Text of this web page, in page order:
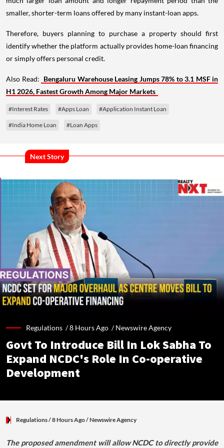
smaller, shorter-term loans offered by many instant-loan apps.
Therefore, buyers planning to purchase a property should first
identify whether the platform actually provides home-loan financing
or simply offers personal credit.
Also Read: Bengaluru Warehouse Leasing Jumps 78% to 3.1 MSF in
H1 2026, Fastest Growth Among Major Markets
#Interest Rates #Apps Loan #Application Instant Loan
#India Home Loan #Loan Apps
Next Story
Regulations /8 Hours Ago /Newswire Agency
Govt To Introduce Bill In Lok Sabha To
Expand NCDC's Role In Co-operative
Development
Regulations/ 8 Hours Ago/Newswire Agency
The proposed amendment will allow NCDC to directly provide